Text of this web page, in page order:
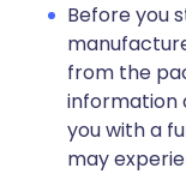
Before you
from the
information
you with a
may